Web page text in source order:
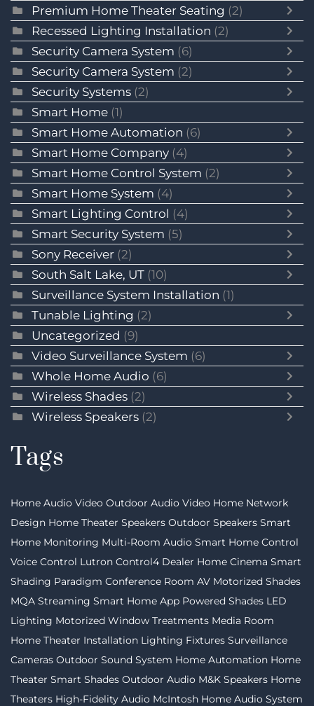
Premium Home Theater Seating (2)
Recessed Lighting Installation (2)
Security Camera System (6)
Security Camera System (2)
Security Systems (2)
Smart Home (1)
Smart Home Automation (6)
Smart Home Company (4)
Smart Home Control System (2)
Smart Home System (4)
Smart Lighting Control (4)
Smart Security System (5)
Sony Receiver (2)
South Salt Lake, UT (10)
Surveillance System Installation (1)
Tunable Lighting (2)
Uncategorized (9)
Video Surveillance System (6)
Whole Home Audio (6)
Wireless Shades (2)
Wireless Speakers (2)
Tags
Home Audio Video Outdoor Audio Video Home Network
Design Home Theater Speakers Outdoor Speakers Smart
Home Monitoring Multi-Room Audio Smart Home Control
Voice Control Lutron Control4 Dealer Home Cinema Smart
Shading Paradigm Conference Room AV Motorized Shades
MQA Streaming Smart Home App Powered Shades LED
Lighting Motorized Window Treatments Media Room
Home Theater Installation Lighting Fixtures Surveillance
Cameras Outdoor Sound System Home Automation Home
Theater Smart Shades Outdoor Audio M&K Speakers Home
Theaters High-Fidelity Audio McIntosh Home Audio System